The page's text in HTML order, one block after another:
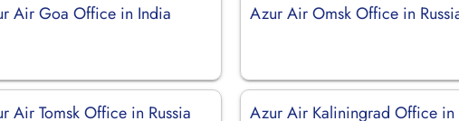
Air Goa Office in India Azur Air Omsk Office in
Air Tomsk Office in Russia
Azur Air Kaliningrad Office in